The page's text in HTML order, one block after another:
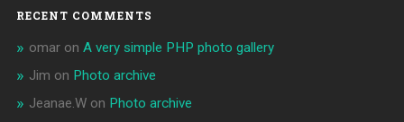
RECENT COMMENTS
omaron A very simple PHP photo gallery
Jim on Photo archive
Jeanae.Won Photo archive